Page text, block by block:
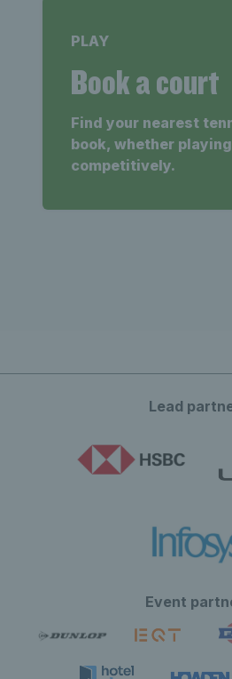
PLAY
Book a court
Find your nearest
book, whether
competitively.
Lead
Event